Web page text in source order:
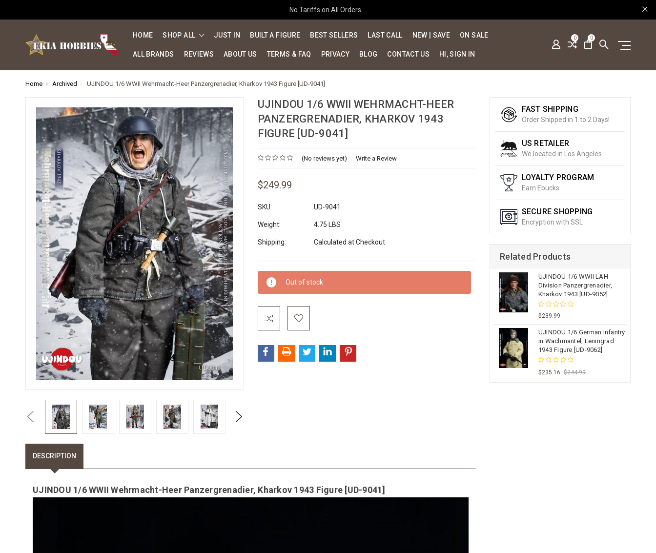
No Tariffs on All Orders
HOME SHOP ALL JUST IN BUILT A FIGURE BEST SELLERS LAST CALL NEW | SAVE ON SALE
ALL BRANDS REVIEWS ABOUT US TERMS & FAQ PRIVACY BLOG CONTACT US HI, SIGN IN
0 0
Home Archived UJINDOU 1/6 WWII Wehrmacht-Heer Panzergrenadier, Kharkov 1943 Figure [UD-9041]
Previous Next
UJINDOU 1/6 WWII WEHRMACHT-HEER
PANZERGRENADIER, KHARKOV 1943
FIGURE [UD-9041]
(No reviews yet) Write a Review
$249.99
SKU: UD-9041
Weight: 4.75 LBS
Shipping: Calculated at Checkout
Current
Stock:
Out of stock
DESCRIPTION
UJINDOU 1/6 WWII Wehrmacht-Heer Panzergrenadier, Kharkov 1943 Figure [UD-9041]
FAST SHIPPING
Order Shipped in 1 to 2 Days!
US RETAILER
We located in Los Angeles
LOYALTY PROGRAM
Earn Ebucks
SECURE SHOPPING
Encryption with SSL
Related Products
UJINDOU 1/6 WWII LAH
Division Panzergrenadier,
Kharkov 1943 [UD-9052]
$239.99
UJINDOU 1/6 German Infantry
in Wachmantel, Leningrad
1943 Figure [UD-9062]
$235.16 $244.99